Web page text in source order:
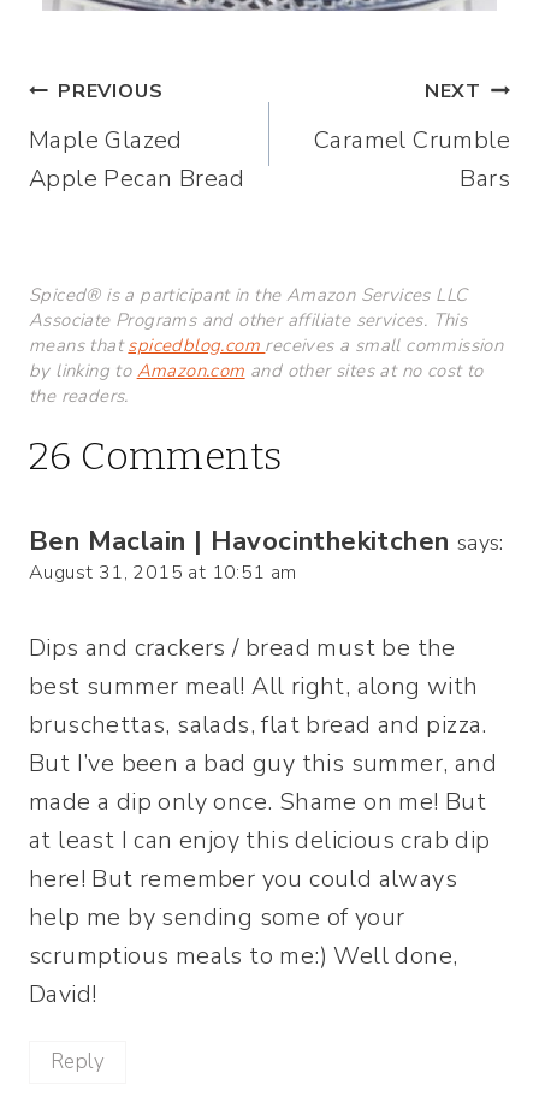
Post
navigation
PREVIOUS
Maple Glazed
Apple Pecan Bread
NEXT
Caramel Crumble
Bars
Spiced® is a participant in the Amazon Services LLC
Associate Programs and other affiliate services. This
means thatspicedblog.com receives a small commission
by linking to Amazon.com and other sites at no cost to
the readers.
26 Comments
Ben Maclain | Havocinthekitchen says:
August 31, 2015 at 10:51 am
Dips and crackers / bread must be the
best summer meal! All right, along with
bruschettas, salads, flat bread and pizza.
But I’ve been a bad guy this summer, and
made a dip only once. Shame on me! But
at least I can enjoy this delicious crab dip
here! But remember you could always
help me by sending some of your
scrumptious meals to me:) Well done,
David!
Reply